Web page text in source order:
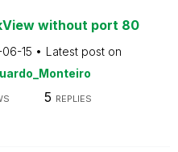
without port 80
15
Latest post on
5 REPLIES